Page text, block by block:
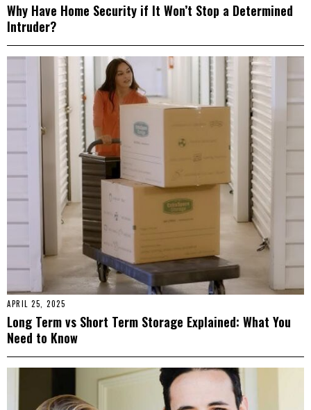
Why Have Home Security if It Won’t Stop a Determined
Intruder?
APRIL 25, 2025
Long Term vs Short Term Storage Explained: What You
Need to Know